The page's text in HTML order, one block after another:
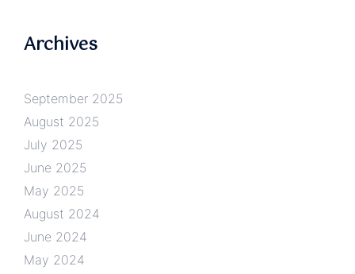
Archives
September 2025
August 2025
July 2025
June 2025
May 2025
August 2024
June 2024
May 2024